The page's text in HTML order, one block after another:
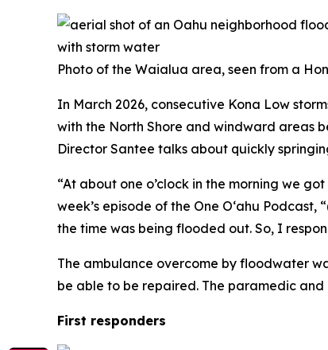
Photo of the Waialua area, seen from a
In March 2026, consecutive Kona Low
with the North Shore and windward areas
Director Santee talks about quickly
“At about one o’clock in the morning we
week’s episode of the One O‘ahu
the time was being flooded out. So, I
The ambulance overcome by floodwater
be able to be repaired. The paramedic
First responders